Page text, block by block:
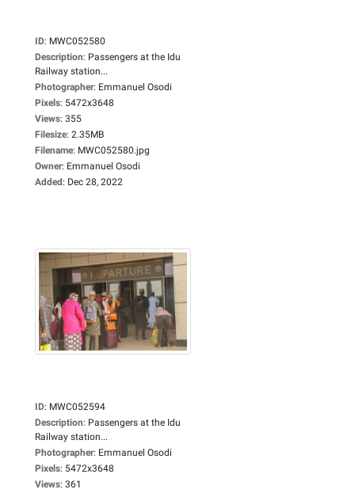
ID: MWC052580
Description: Passengers at the Idu
Railway station...
Photographer: Emmanuel Osodi
Pixels: 5472x3648
Views: 355
Filesize: 2.35MB
Filename: MWC052580.jpg
Owner: Emmanuel Osodi
Added: Dec 28, 2022
ID: MWC052594
Description: Passengers at the Idu
Railway station...
Photographer: Emmanuel Osodi
Pixels: 5472x3648
Views: 361